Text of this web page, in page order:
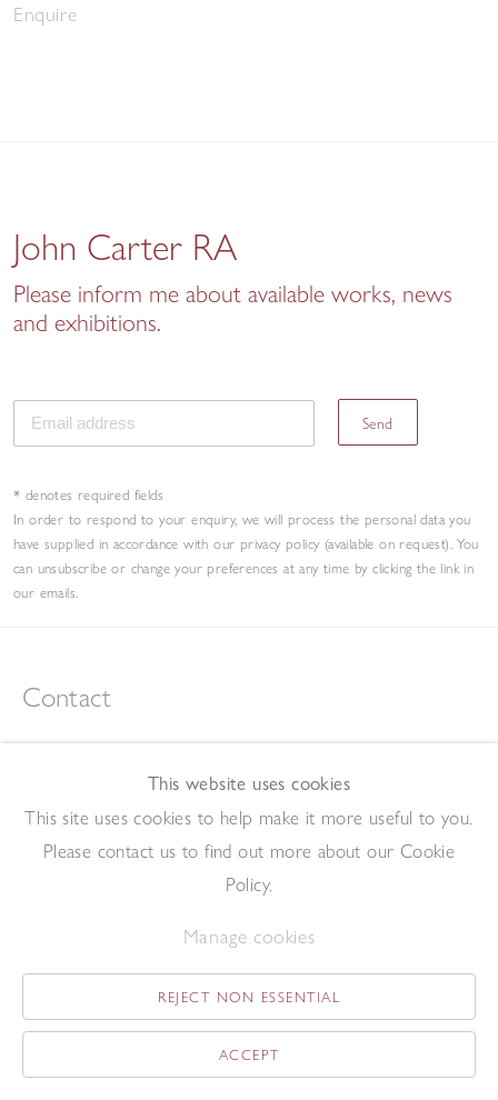
Enquire
John Carter RA
Please inform me about available works, news
and exhibitions.
Send
* denotes required fields
In order to respond to your enquiry, we will process the personal data you
have supplied in accordance with our privacy policy (available on request). You
can unsubscribe or change your preferences at any time by clicking the link in
our emails.
Contact
tel +44 (0)207 734 1732
art@redfern-gallery.com
11-12 Pall Mall, London SW1Y 5LU
Tube: Piccadilly Circus/Charing Cross
12:00 - 15:00 Saturday
(Closed on Saturdays throughout August and on Bank Holidays)
This website uses cookies
This site uses cookies to help make it more useful to you.
Please contact us to find out more about our Cookie
Policy.
Manage cookies
REJECT NON ESSENTIAL
ACCEPT